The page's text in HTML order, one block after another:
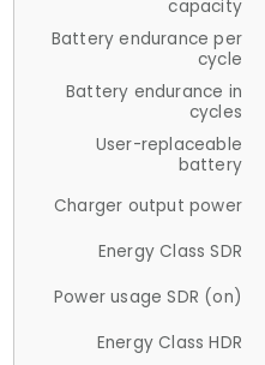
capacity
Battery endurance per
cycle
Battery endurance in
cycles
User-replaceable
battery
Charger output power
Energy Class SDR
Power usage SDR (on)
Energy Class HDR